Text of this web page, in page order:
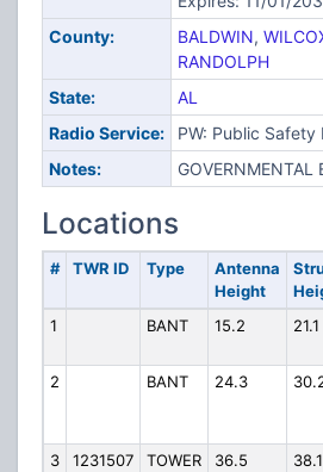
County:
BALDWIN,
RANDOLPH
State:
AL
Radio Service:
PW: Public Safety
Notes:
GOVERNMENTAL
Locations
# TWR ID Type
Antenna
Height
1 BANT 15.2 21.1
2
BANT 24.3
3
1231507 TOWER 36.5 38.1